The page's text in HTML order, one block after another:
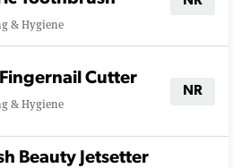
& Hygiene
Fingernail Cutter
& Hygiene
NR
Beauty Jetsetter